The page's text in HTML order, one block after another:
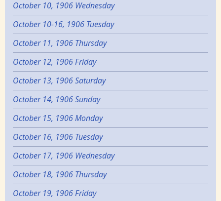
October 10, 1906 Wednesday
October 10-16, 1906 Tuesday
October 11, 1906 Thursday
October 12, 1906 Friday
October 13, 1906 Saturday
October 14, 1906 Sunday
October 15, 1906 Monday
October 16, 1906 Tuesday
October 17, 1906 Wednesday
October 18, 1906 Thursday
October 19, 1906 Friday